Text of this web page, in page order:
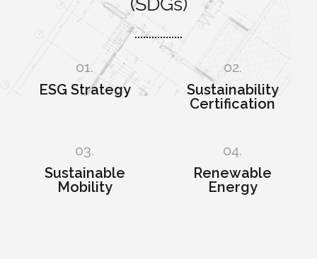
01.
ESG Strategy
02.
Sustainability
Certification
03.
Sustainable
Mobility
04.
Renewable
Energy